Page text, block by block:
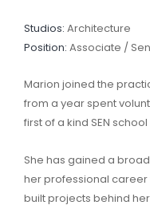
Studios: Architecture
Position: Associate /
Marion joined the
from a year spent
first of a kind SEN
She has gained a
her professional
built projects behind